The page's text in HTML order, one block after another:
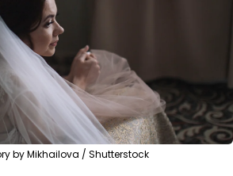
by Mikhailova / Shutterstock